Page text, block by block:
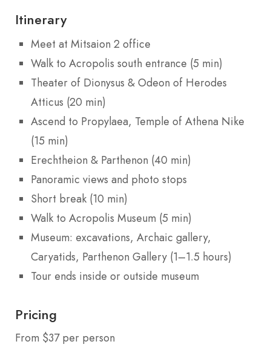
Itinerary
Meet at Mitsaion 2 office
Walk to Acropolis south entrance (5 min)
Theater of Dionysus & Odeon of Herodes
Atticus (20 min)
Ascend to Propylaea, Temple of Athena Nike
(15 min)
Erechtheion & Parthenon (40 min)
Panoramic views and photo stops
Short break (10 min)
Walk to Acropolis Museum (5 min)
Museum: excavations, Archaic gallery,
Caryatids, Parthenon Gallery (1–1.5 hours)
Tour ends inside or outside museum
Pricing
From $37 per person